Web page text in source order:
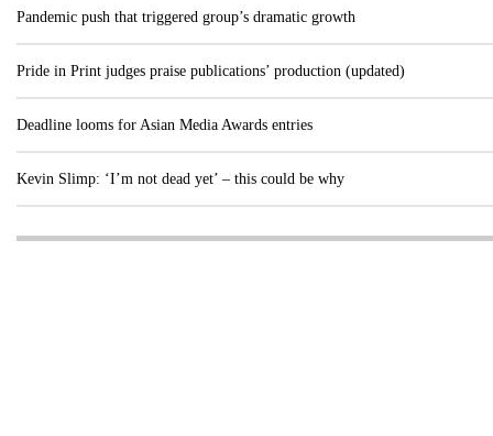
Pandemic push that triggered group’s dramatic growth
Pride in Print judges praise publications’ production (updated)
Deadline looms for Asian Media Awards entries
Kevin Slimp: ‘I’m not dead yet’ – this could be why